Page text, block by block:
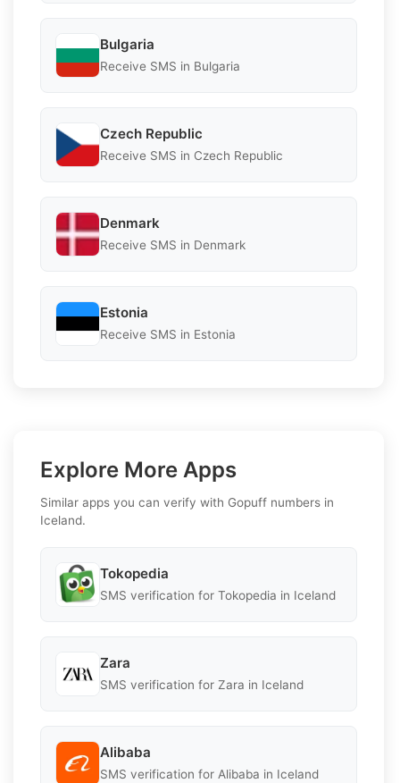
Bulgaria
Receive SMS in Bulgaria
Czech Republic
Receive SMS in Czech Republic
Denmark
Receive SMS in Denmark
Estonia
Receive SMS in Estonia
Explore More Apps
Similar apps you can verify with Gopuff numbers in
Iceland.
Tokopedia
SMS verification for Tokopedia in Iceland
Zara
SMS verification for Zara in Iceland
Alibaba
SMS verification for Alibaba in Iceland